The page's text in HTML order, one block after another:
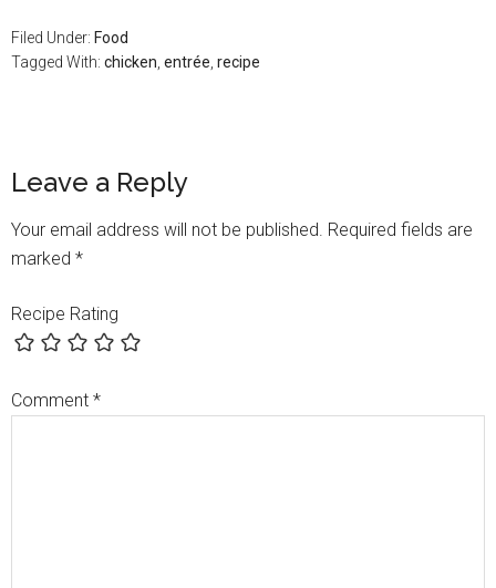
Filed Under: Food
Tagged With: chicken, entrée, recipe
Leave a Reply
Your email address will not be published. Required fields are
marked *
Recipe Rating
Comment *